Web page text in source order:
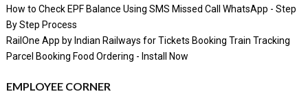
How to Check EPF Balance Using SMS Missed Call WhatsApp - Step
By Step Process
RailOne App by Indian Railways for Tickets Booking Train Tracking
Parcel Booking Food Ordering - Install Now
EMPLOYEE CORNER